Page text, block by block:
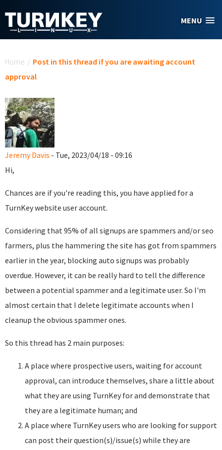
MENU
Home / Post in this thread if you are awaiting account
approval
Jeremy Davis - Tue, 2023/04/18 - 09:16
Hi,
Chances are if you're reading this, you have applied for a
TurnKey website user account.
Considering that 95% of all signups are spammers and/or seo
farmers, plus the hammering the site has got from spammers
earlier in the year, blocking auto signups was probably
overdue. However, it can be really hard to tell the difference
between a potential spammer and a legitimate user. So I'm
almost certain that I delete legitimate accounts when I
cleanup the obvious spammer ones.
So this thread has 2 main purposes:
A place where prospective users, waiting for account
approval, can introduce themselves, share a little about
what they are using TurnKey for and demonstrate that
they are a legitimate human; and
A place where TurnKey users who are looking for support
can post their question(s)/issue(s) while they are